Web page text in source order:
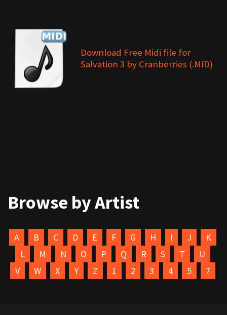
Download Free Midi file for
Salvation 3 by Cranberries (.MID)
Browse by Artist
A B C D E F G H I J
K
L
M N O P Q R S T
U
V
W X Y Z 1 2 3 4 5 7